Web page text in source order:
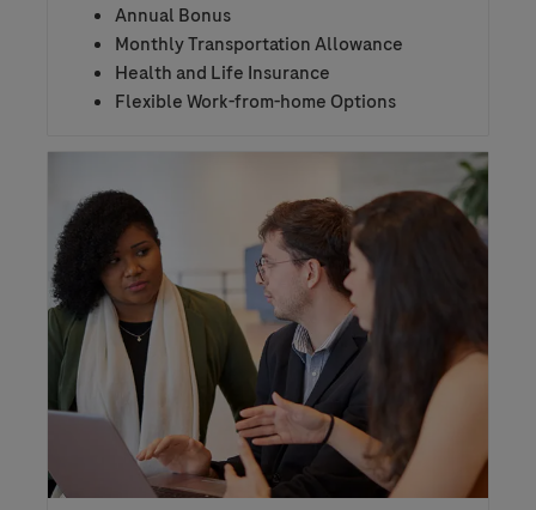
Annual Bonus
Monthly Transportation Allowance
Health and Life Insurance
Flexible Work-from-home Options​​​​​​​